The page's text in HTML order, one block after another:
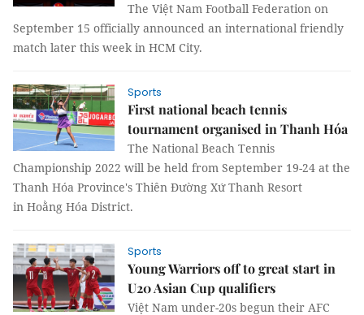
The Việt Nam Football Federation on
September 15 officially announced an international friendly
match later this week in HCM City.
Sports
First national beach tennis
tournament organised in Thanh Hóa
The National Beach Tennis
Championship 2022 will be held from September 19-24 at the
Thanh Hóa Province's Thiên Đường Xứ Thanh Resort
in Hoằng Hóa District.
Sports
Young Warriors off to great start in
U20 Asian Cup qualifiers
Việt Nam under-20s begun their AFC